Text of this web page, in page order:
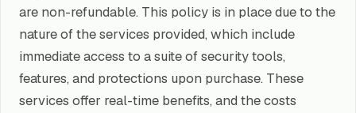
are non-refundable. This policy is in place due to the
nature of the services provided, which include
immediate access to a suite of security tools,
features, and protections upon purchase. These
services offer real-time benefits, and the costs